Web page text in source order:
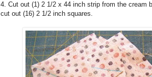
4. Cut out (1) 2 1/2 x 44 inch strip from the cream
cut out (16) 2 1/2 inch squares.